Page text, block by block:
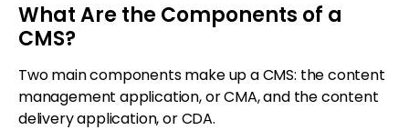
What Are the Components of a
CMS?
Two main components make up a CMS: the content
management application, or CMA, and the content
delivery application, or CDA.